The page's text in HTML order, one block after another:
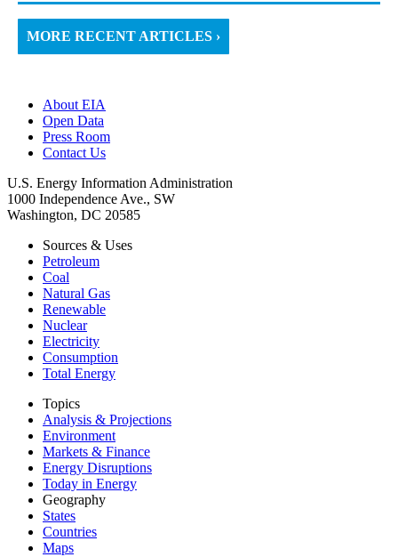
MORE RECENT ARTICLES ›
About EIA
Open Data
Press Room
Contact Us
U.S. Energy Information Administration
1000 Independence Ave., SW
Washington, DC 20585
Sources & Uses
Petroleum
Coal
Natural Gas
Renewable
Nuclear
Electricity
Consumption
Total Energy
Topics
Analysis & Projections
Environment
Markets & Finance
Energy Disruptions
Today in Energy
Geography
States
Countries
Maps